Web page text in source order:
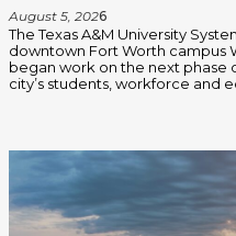
August 5, 2026
The Texas A&M University
downtown Fort Worth campus
began work on the next phase
city’s students, workforce and